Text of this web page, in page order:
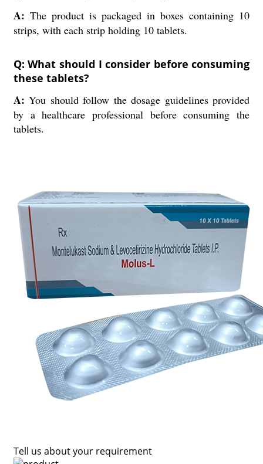
A: The product is packaged in boxes containing 10
strips, with each strip holding 10 tablets.
Q: What should I consider before consuming
these tablets?
A:You should follow the dosage guidelines provided
by a healthcare professional before consuming the
tablets.
Tell us about your requirement